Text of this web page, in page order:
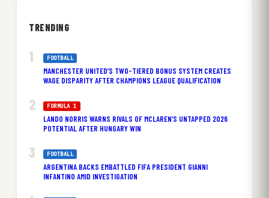
TRENDING
FOOTBALL
MANCHESTER UNITED’S TWO-TIERED BONUS SYSTEM CREATES
WAGE DISPARITY AFTER CHAMPIONS LEAGUE QUALIFICATION
FORMULA 1
LANDO NORRIS WARNS RIVALS OF MCLAREN’S UNTAPPED 2026
POTENTIAL AFTER HUNGARY WIN
FOOTBALL
ARGENTINA BACKS EMBATTLED FIFA PRESIDENT GIANNI
INFANTINO AMID INVESTIGATION